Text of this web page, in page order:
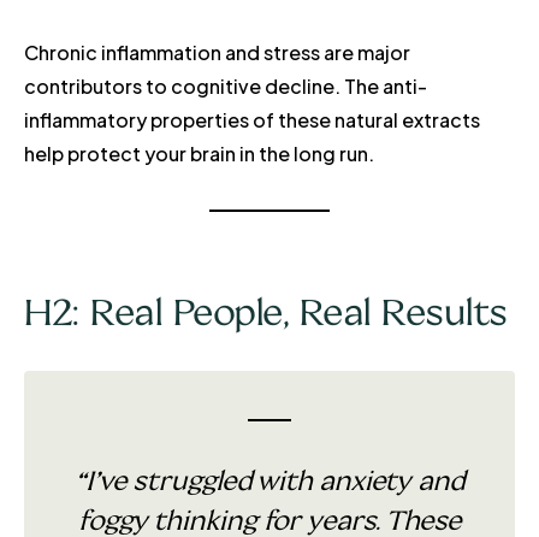
Chronic inflammation and stress are major
contributors to cognitive decline. The anti-
inflammatory properties of these natural extracts
help protect your brain in the long run.
H2: Real People, Real Results
“I’ve struggled with anxiety and
foggy thinking for years. These